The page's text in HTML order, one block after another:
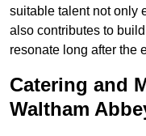
suitable talent not only
also contributes to
resonate long after the
Catering and
Waltham